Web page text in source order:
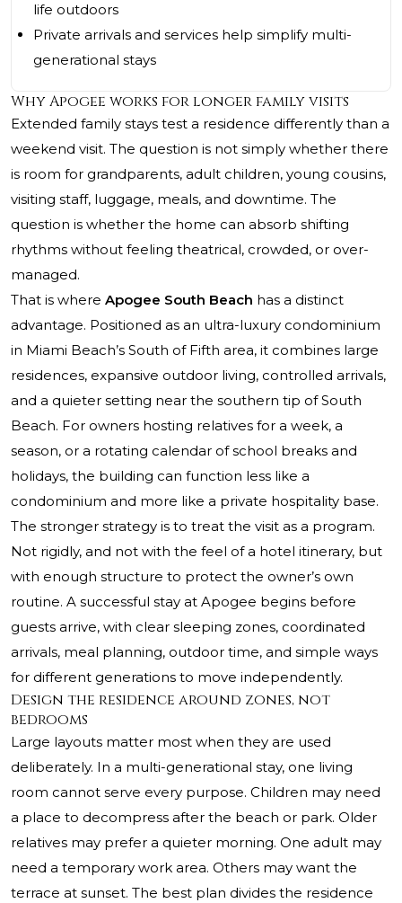
life outdoors
Private arrivals and services help simplify multi-
generational stays
Why Apogee works for longer family visits
Extended family stays test a residence differently than a
weekend visit. The question is not simply whether there
is room for grandparents, adult children, young cousins,
visiting staff, luggage, meals, and downtime. The
question is whether the home can absorb shifting
rhythms without feeling theatrical, crowded, or over-
managed.
That is where Apogee South Beach has a distinct
advantage. Positioned as an ultra-luxury condominium
in Miami Beach’s South of Fifth area, it combines large
residences, expansive outdoor living, controlled arrivals,
and a quieter setting near the southern tip of South
Beach. For owners hosting relatives for a week, a
season, or a rotating calendar of school breaks and
holidays, the building can function less like a
condominium and more like a private hospitality base.
The stronger strategy is to treat the visit as a program.
Not rigidly, and not with the feel of a hotel itinerary, but
with enough structure to protect the owner’s own
routine. A successful stay at Apogee begins before
guests arrive, with clear sleeping zones, coordinated
arrivals, meal planning, outdoor time, and simple ways
for different generations to move independently.
Design the residence around zones, not
bedrooms
Large layouts matter most when they are used
deliberately. In a multi-generational stay, one living
room cannot serve every purpose. Children may need
a place to decompress after the beach or park. Older
relatives may prefer a quieter morning. One adult may
need a temporary work area. Others may want the
terrace at sunset. The best plan divides the residence